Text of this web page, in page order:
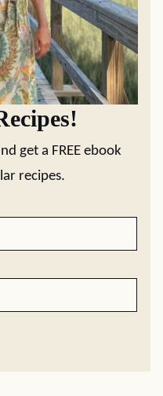
get a FREE ebook
recipes.